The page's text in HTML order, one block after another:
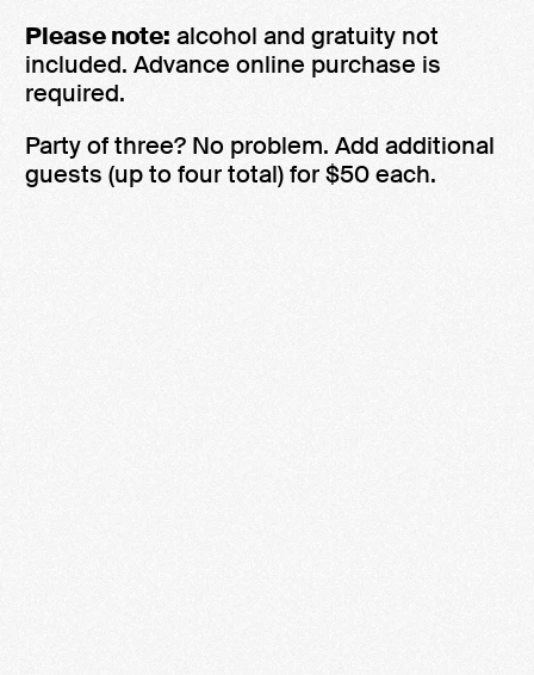
Please note: alcohol and gratuity not
included. Advance online purchase is
required.
Party of three? No problem. Add additional
guests (up to four total) for $50 each.